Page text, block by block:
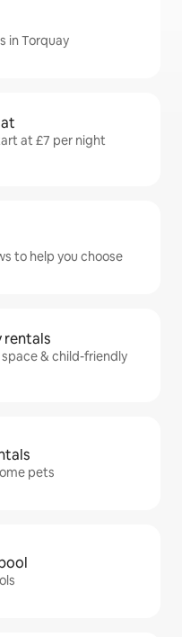
in Torquay
at £7 per night
to help you choose
rentals
& child-friendly
pets